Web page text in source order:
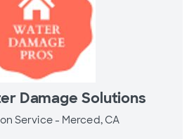
Damage Solutions
Service - Merced, CA